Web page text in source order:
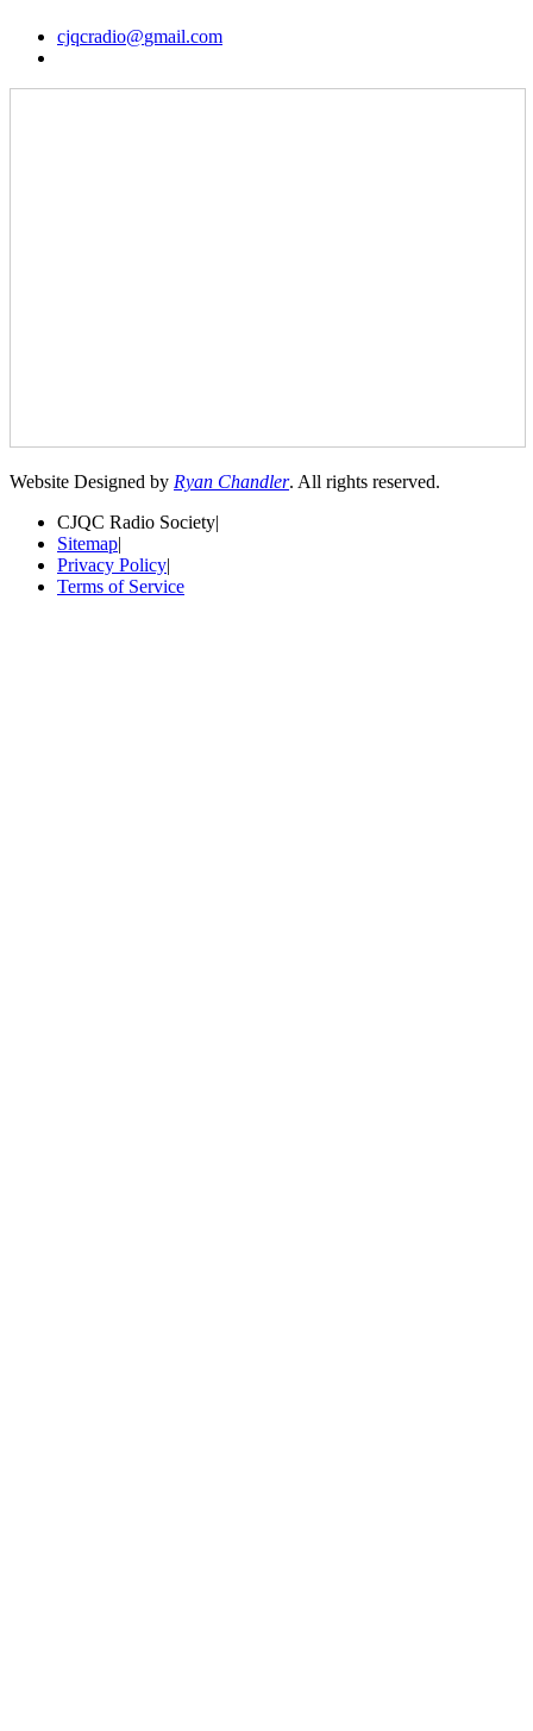
cjqcradio@gmail.com
Website Designed by Ryan Chandler. All rights reserved.
CJQC Radio Society|
Sitemap|
Privacy Policy|
Terms of Service